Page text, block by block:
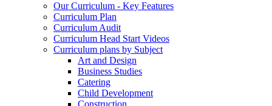
Our Curriculum - Key Features
Curriculum Plan
Curriculum Audit
Curriculum Head Start Videos
Curriculum plans by Subject
Art and Design
Business Studies
Catering
Child Development
Construction